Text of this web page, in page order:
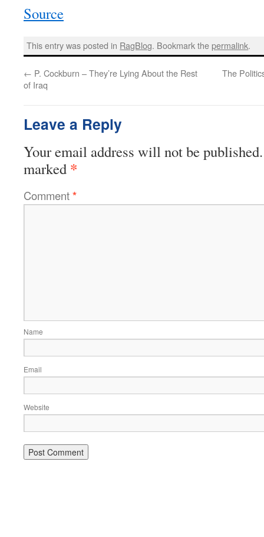
Source
This entry was posted in RagBlog. Bookmark thepermalink.
← P. Cockburn – They’re Lying About the Rest
of Iraq
The
Leave a Reply
Your email address will not be published.
marked *
Comment*
Name
Email
Website